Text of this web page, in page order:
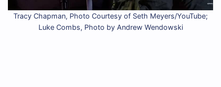
Tracy Chapman, Photo Courtesy of Seth Meyers/YouTube;
Luke Combs, Photo by Andrew Wendowski